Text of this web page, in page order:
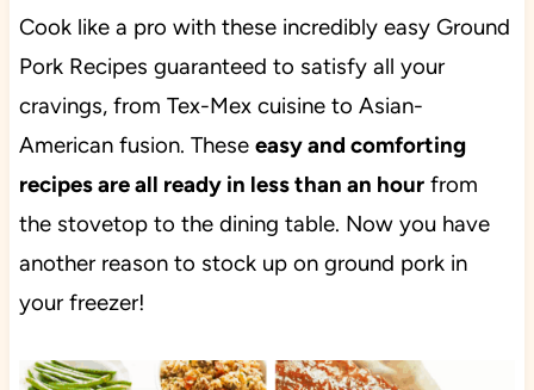
Cook like a pro with these incredibly easy Ground
Pork Recipes guaranteed to satisfy all your
cravings, from Tex-Mex cuisine to Asian-
American fusion. These easy and comforting
recipes are all ready in less than an hourfrom
the stovetop to the dining table. Now you have
another reason to stock up on ground pork in
your freezer!